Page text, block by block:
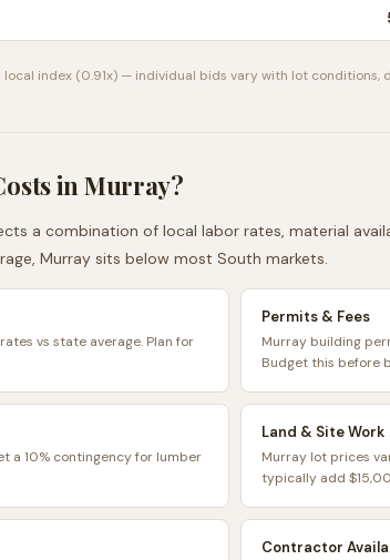
local index (0.91x) — individual bids vary with lot conditions,
inMurray?
a combination of local labor rates, material
Murray sits below most South markets.
vs state average. Plan for
Permits & Fees
Murray building
Budget this before
a 10% contingency for lumber
Land & Site Work
Murray lot prices
typically add
Contractor